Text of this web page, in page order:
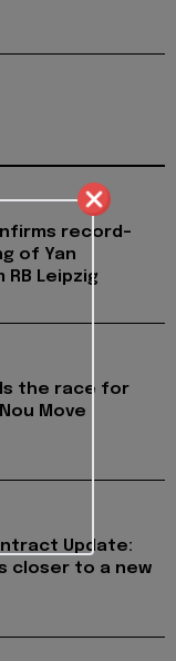
record-
of Yan
RB Leipzig
the race for
Move
Update:
closer to a new